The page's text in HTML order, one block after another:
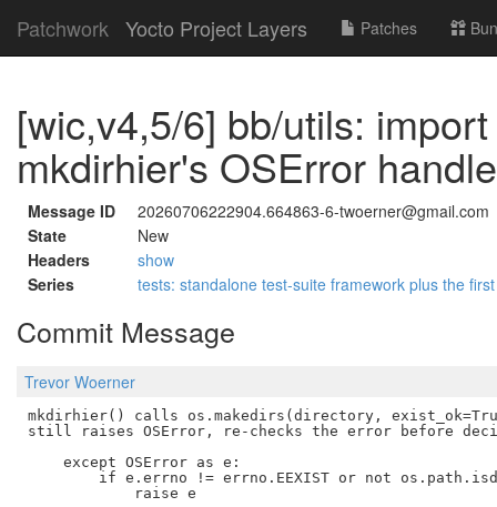
Patchwork Yocto Project Layers Patches
[wic,v4,5/6] bb/utils:
mkdirhier's OSError
Message ID
20260706222904.664863-6-twoerner@gmail.com
State
New
Headers
show
Series
tests: standalone test-suite framework plus the
Commit Message
Trevor Woerner
mkdirhier() calls os.makedirs(directory,
still raises OSError, re-checks the error before
    except OSError as e:
if e.errno != errno.EEXIST or not
            raise e